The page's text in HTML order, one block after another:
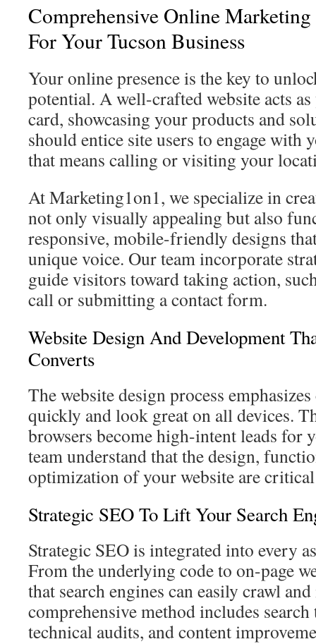
Comprehensive Online
For Your Tucson Business
Your online presence is the key to
potential. A well-crafted website acts
card, showcasing your products and
should entice site users to engage with
that means calling or visiting your
At Marketing1on1, we specialize in
not only visually appealing but also
responsive, mobile-friendly designs
unique voice. Our team incorporate
guide visitors toward taking action,
call or submitting a contact form.
Website Design And Development
Converts
The website design process
quickly and look great on all devices.
browsers become high-intent leads for
team understand that the design,
optimization of your website are
Strategic SEO To Lift Your Search
Strategic SEO is integrated into every
From the underlying code to on-page
that search engines can easily crawl
comprehensive method includes search
technical audits, and content